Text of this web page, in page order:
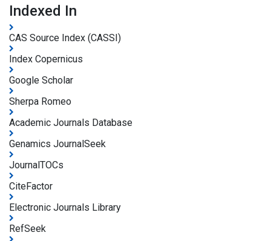
Indexed In
CAS Source Index (CASSI)
Index Copernicus
Google Scholar
Sherpa Romeo
Academic Journals Database
Genamics JournalSeek
JournalTOCs
CiteFactor
Electronic Journals Library
RefSeek